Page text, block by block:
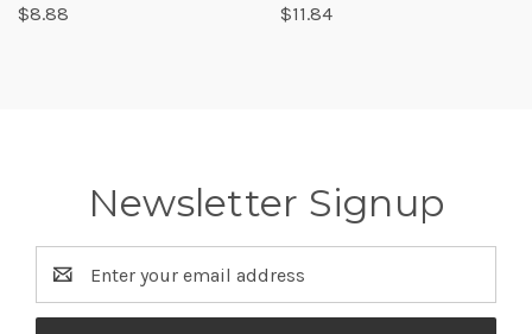
$8.88 $11.84
Newsletter Signup
Address